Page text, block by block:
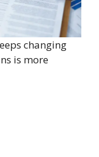
changing
is more